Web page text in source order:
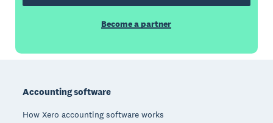
Become a partner
Accounting software
How Xero accounting software works